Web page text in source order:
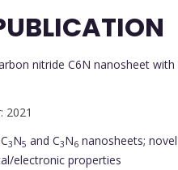
nitride C6N nanosheet
3N5 and C3N6 nanosheets;
electronic properties